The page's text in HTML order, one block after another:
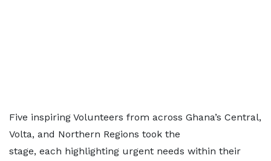
Five inspiring Volunteers from across Ghana’s Central,
Volta, and Northern Regions took the
stage, each highlighting urgent needs within their